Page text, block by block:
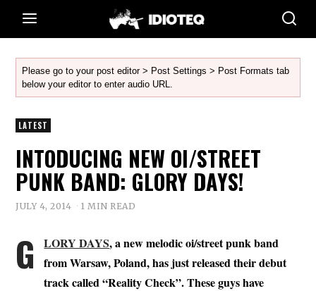
Please go to your post editor > Post Settings > Post Formats tab
below your editor to enter audio URL.
LATEST
INTODUCING NEW OI/STREET
PUNK BAND: GLORY DAYS!
JULY 4, 2014 1 MIN READ
G LORY DAYS, a new melodic oi/street punk band
from Warsaw, Poland, has just released their debut
track called “Reality Check”. These guys have